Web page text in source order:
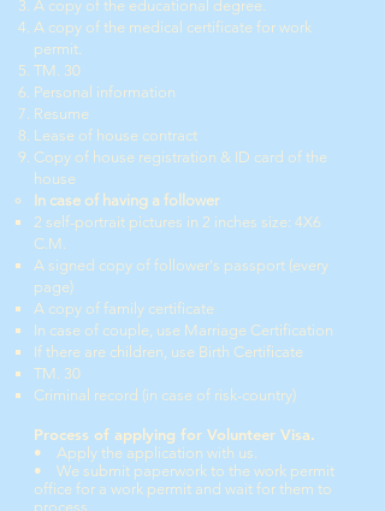
A copy of the educational degree.
A copy of the medical certificate for work
permit.
TM. 30
Personal information
Resume
Lease of house contract
Copy of house registration & ID card of the
house
In case of having a follower
2 self-portrait pictures in 2 inches size: 4X6
C.M.
A signed copy of follower's passport (every
page)
A copy of family certificate
In case of couple, use Marriage Certification
If there are children, use Birth Certificate
TM. 30
Criminal record (in case of risk-country)
Process of applying for Volunteer Visa.
• Apply the application with us.
• We submit paperwork to the work permit
office for a work permit and wait for them to
process.